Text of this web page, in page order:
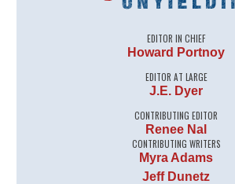
EDITOR IN CHIEF
Howard Portnoy
EDITOR AT LARGE
J.E. Dyer
CONTRIBUTING EDITOR
Renee Nal
CONTRIBUTING WRITERS
Myra Adams
Jeff Dunetz